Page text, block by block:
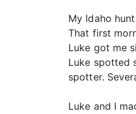
My Idaho
That first
Luke got me
Luke spotted
spotter.
Luke and I